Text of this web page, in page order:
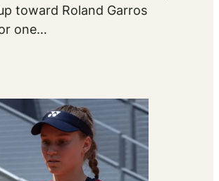
toward Roland Garros
one…